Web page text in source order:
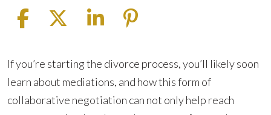
What
is
Mediation,
If you’re starting the divorce process, you’ll likely soon
learn about mediations, and how this form of
collaborative negotiation can not only help reach